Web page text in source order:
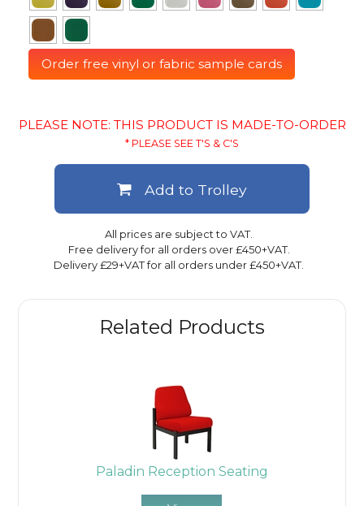
Related Products
Paladin Reception Seating
Order free vinyl or fabric sample cards
PLEASE NOTE: THIS PRODUCT IS MADE-TO-ORDER
* PLEASE SEE T'S & C'S
All prices are subject to VAT.
Free delivery for all orders over £450+VAT.
Delivery £29+VAT for all orders under £450+VAT.
Add to Trolley